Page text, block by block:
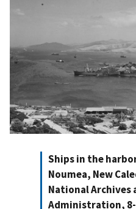
Ships in the
Noumea, New
National Archives
Administration, 8-